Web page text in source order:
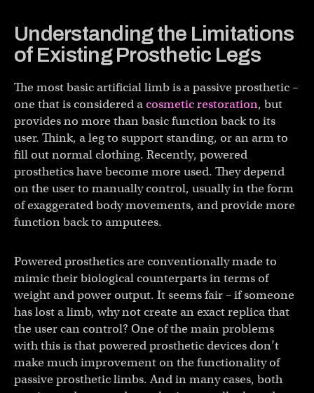
Understanding the Limitations
of Existing Prosthetic Legs
The most basic artificial limb is a passive prosthetic –
one that is considered acosmetic restoration, but
provides no more than basic function back to its
user. Think, a leg to support standing, or an arm to
fill out normal clothing. Recently, powered
prosthetics have become more used. They depend
on the user to manually control, usually in the form
of exaggerated body movements, and provide more
function back to amputees.
Powered prosthetics are conventionally made to
mimic their biological counterparts in terms of
weight and power output. It seems fair – if someone
has lost a limb, why not create an exact replica that
the user can control? One of the main problems
with this is that powered prosthetic devices don’t
make much improvement on the functionality of
passive prosthetic limbs. And in many cases, both